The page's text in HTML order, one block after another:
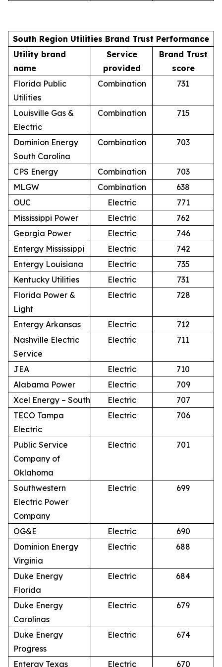
South Region Utilities Brand Trust Performance
Utility brand
name
Service
provided
Brand Trust
score
Florida Public
Utilities
Combination 731
Louisville Gas &
Electric
Combination 715
Dominion Energy
South Carolina
Combination 703
CPS Energy Combination
703
MLGW
Combination
638
OUC
Electric
771
Mississippi Power
Electric
762
Georgia Power
Electric
746
Entergy Mississippi
Electric
742
Entergy Louisiana
Electric
735
Kentucky Utilities
Electric
731
Florida Power &
Light
Electric 728
Entergy Arkansas Electric
712
Nashville Electric
Service
Electric 711
JEA Electric
710
Alabama Power
Electric
709
Xcel Energy – South
Electric
707
TECO Tampa
Electric
Electric 706
Public Service
Company of
Oklahoma
Electric 701
Southwestern
Electric Power
Company
Electric 699
OG&E Electric
690
Dominion Energy
Virginia
Electric 688
Duke Energy
Florida
Electric 684
Duke Energy
Carolinas
Electric 679
Duke Energy
Progress
Electric 674
Entergy Texas Electric
670